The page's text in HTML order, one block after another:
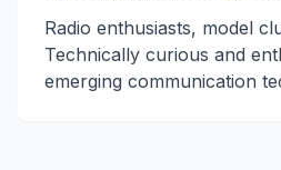
Radio enthusiasts, model
Technically curious and
emerging communication